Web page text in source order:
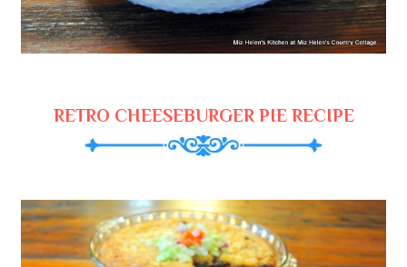
RETRO CHEESEBURGER PIE RECIPE